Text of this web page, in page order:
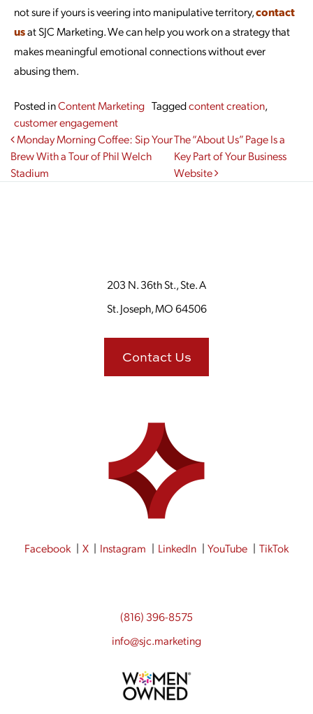
not sure if yours is veering into manipulative territory,contact
usat SJC Marketing. We can help you work on a strategy that
makes meaningful emotional connections without ever
abusing them.
Posted inContent Marketing Taggedcontent creation,
customer engagement
Post navigation
Monday Morning Coffee: Sip Your
Brew With a Tour of Phil Welch
Stadium
The “About Us” Page Is a
Key Part of Your Business
Website
203 N. 36th St., Ste. A
St. Joseph, MO 64506
Contact Us
Facebook X Instagram LinkedIn YouTube TikTok
(816) 396-8575
info@sjc.marketing